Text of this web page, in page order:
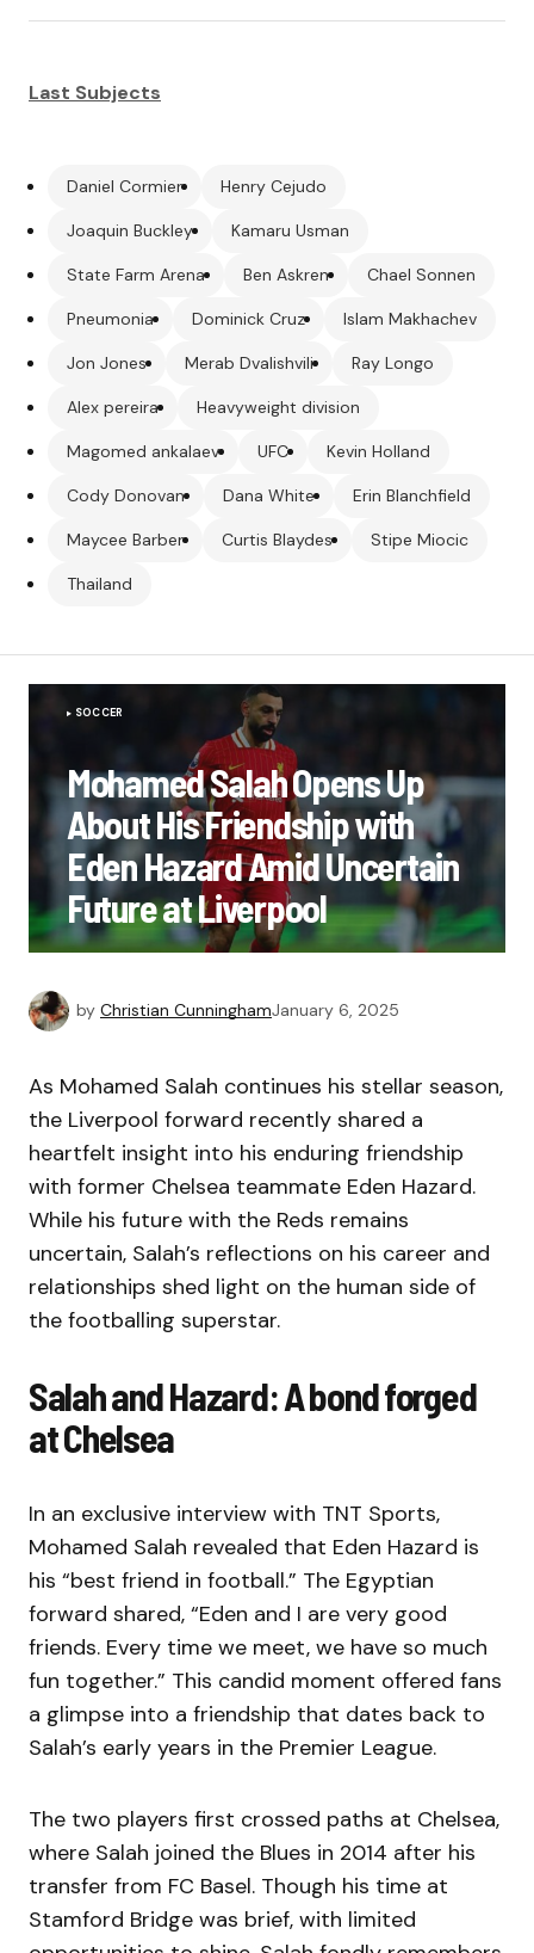
Last Subjects
Daniel Cormier Henry Cejudo
Joaquin Buckley Kamaru Usman
State Farm Arena Ben Askren Chael Sonnen
Pneumonia Dominick Cruz Islam Makhachev
Jon Jones Merab Dvalishvili Ray Longo
Alex pereira Heavyweight division
Magomed ankalaev UFC Kevin Holland
Cody Donovan Dana White Erin Blanchfield
Maycee Barber Curtis Blaydes Stipe Miocic
Thailand
SOCCER
Mohamed Salah Opens Up
About His Friendship with
Eden Hazard Amid Uncertain
Future at Liverpool
by Christian CunninghamJanuary 6, 2025
As Mohamed Salah continues his stellar season,
the Liverpool forward recently shared a
heartfelt insight into his enduring friendship
with former Chelsea teammate Eden Hazard.
While his future with the Reds remains
uncertain, Salah’s reflections on his career and
relationships shed light on the human side of
the footballing superstar.
Salah and Hazard: A bond forged
at Chelsea
In an exclusive interview with TNT Sports,
Mohamed Salah revealed that Eden Hazard is
his “best friend in football.” The Egyptian
forward shared, “Eden and I are very good
friends. Every time we meet, we have so much
fun together.” This candid moment offered fans
a glimpse into a friendship that dates back to
Salah’s early years in the Premier League.
The two players first crossed paths at Chelsea,
where Salah joined the Blues in 2014 after his
transfer from FC Basel. Though his time at
Stamford Bridge was brief, with limited